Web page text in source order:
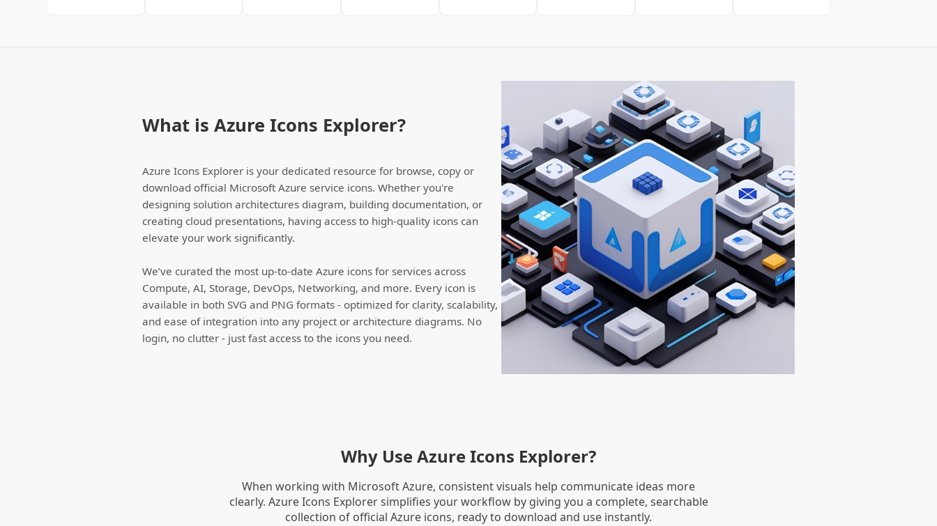
What is Azure Icons Explorer?
Azure Icons Explorer is your dedicated resource for browse, copy or
download official Microsoft Azure service icons. Whether you're
designing solution architectures diagram, building documentation, or
creating cloud presentations, having access to high-quality icons can
elevate your work significantly.
We’ve curated the most up-to-date Azure icons for services across
Compute, AI, Storage, DevOps, Networking, and more. Every icon is
available in both SVG and PNG formats - optimized for clarity, scalability,
and ease of integration into any project or architecture diagrams. No
login, no clutter - just fast access to the icons you need.
Why Use Azure Icons Explorer?
When working with Microsoft Azure, consistent visuals help communicate ideas more
clearly. Azure Icons Explorer simplifies your workflow by giving you a complete, searchable
collection of official Azure icons, ready to download and use instantly.